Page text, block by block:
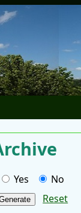
Yes
No
Reset